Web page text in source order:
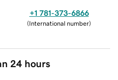
+1 781-373-6866
(International number)
24 hours